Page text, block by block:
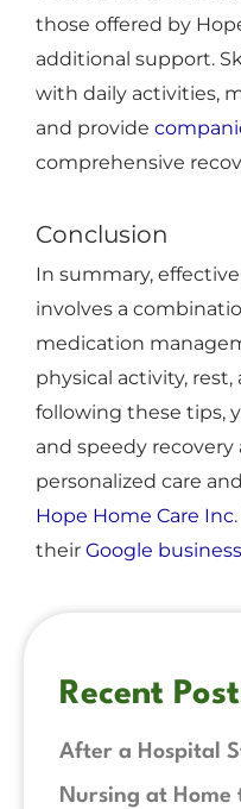
those offered by
additional support.
with daily activities,
and provide
comprehensive
Conclusion
In summary,
involves a
medication
physical activity,
following these tips,
and speedy
personalized care
Hope Home Care Inc
their Google
Recent
After a Hospital
Nursing at